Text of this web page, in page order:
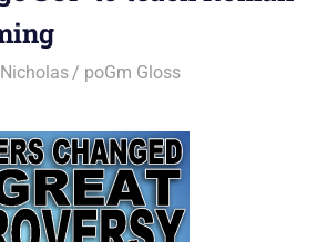
Nicholas poGm Gloss